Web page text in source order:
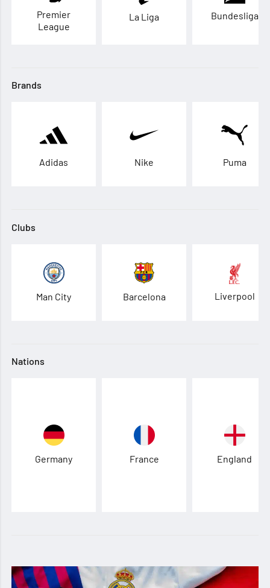
Premier
League
La Liga Bundesliga
Brands
Adidas Nike Puma
Clubs
Man City Barcelona Liverpool
Nations
Germany France England